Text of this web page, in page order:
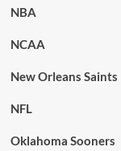
NBA
NCAA
New Orleans Saints
NFL
Oklahoma Sooners